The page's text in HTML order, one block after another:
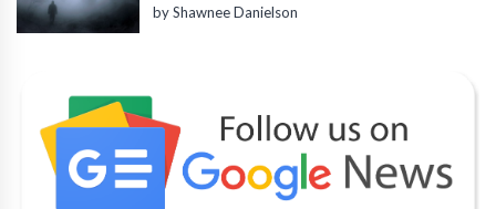
by Shawnee Danielson